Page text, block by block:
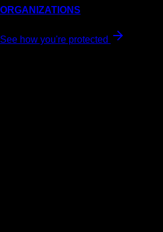
ORGANIZATIONS
See how you're protected